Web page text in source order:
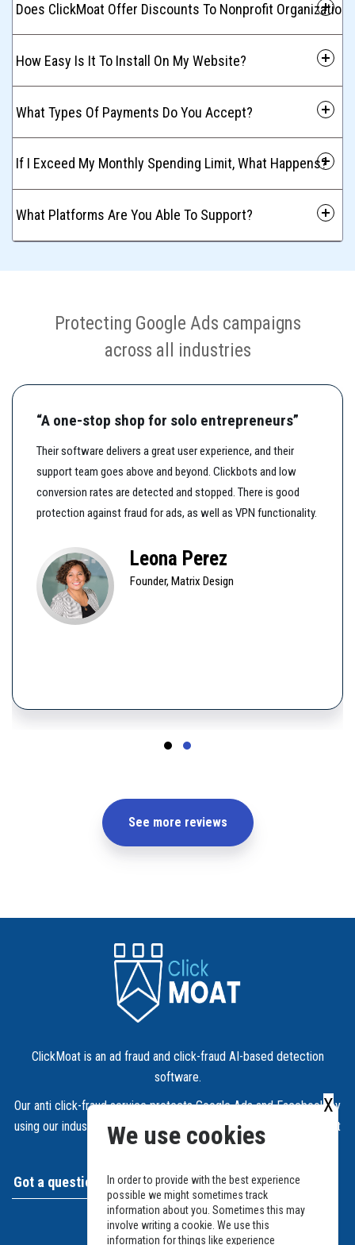
Does ClickMoat Offer Discounts To Nonprofit
How Easy Is It To Install On My Website?
What Types Of Payments Do You Accept?
If I Exceed My Monthly Spending Limit, What Happens?
What Platforms Are You Able To Support?
Protecting Google Ads campaigns
across all industries
“A one-stop shop for solo entrepreneurs”
Their software delivers a great user experience, and their
support team goes above and beyond. Clickbots and low
conversion rates are detected and stopped. There is good
protection against fraud for ads, as well as VPN functionality.
Leona Perez
Founder, Matrix Design
See more reviews
ClickMoat is an ad fraud and click-fraud AI-based detection
software.
Our anti click-fraud service protects Google Ads and Facebook by
using our industry leading detection algorithms blocking fraudulent
IPs automatically.
Got a question?
Support and Ticket system
X
We use cookies
In order to provide with the best experience
possible we might sometimes track
information about you. Sometimes this may
involve writing a cookie. We use this
information for things like experience